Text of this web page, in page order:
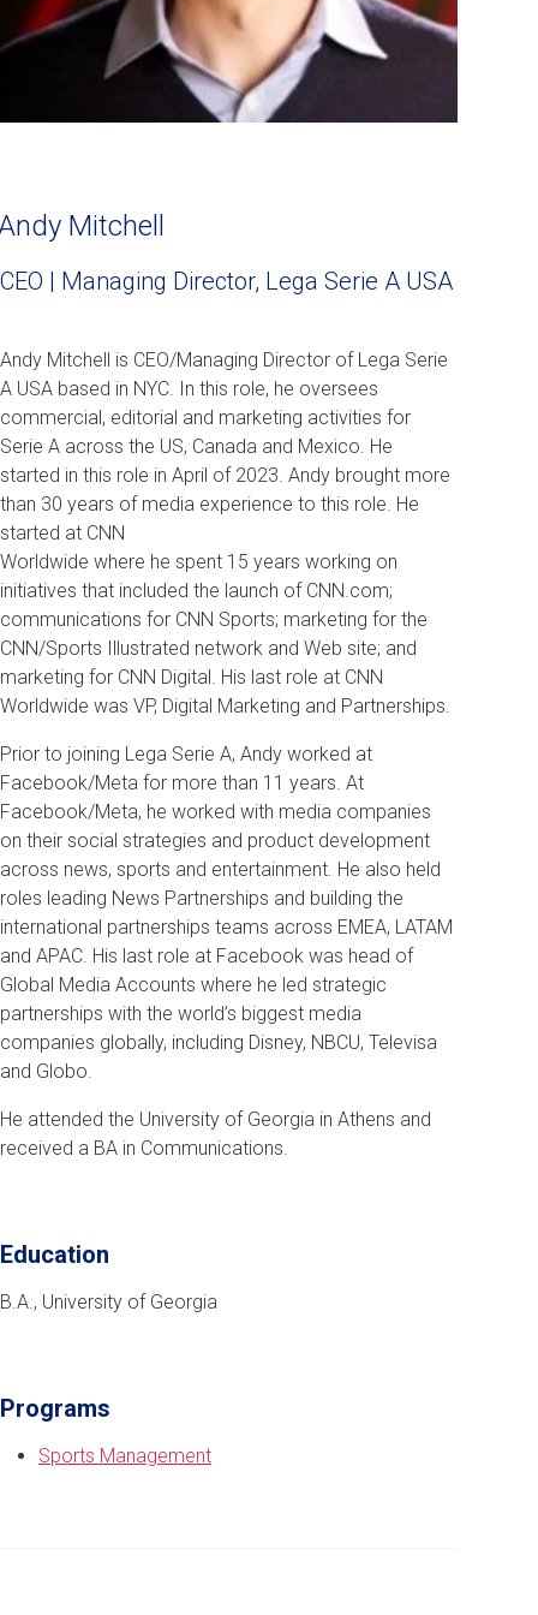
Mitchell
CEO | Managing Director, Lega Serie A USA
Andy Mitchell is CEO/Managing Director of Lega Serie
A USA based in NYC. In this role, he oversees
commercial, editorial and marketing activities for
Serie A across the US, Canada and Mexico. He
started in this role in April of 2023. Andy brought more
than 30 years of media experience to this role. He
started at CNN
Worldwide where he spent 15 years working on
initiatives that included the launch of CNN.com;
communications for CNN Sports; marketing for the
CNN/Sports Illustrated network and Web site; and
marketing for CNN Digital. His last role at CNN
Worldwide was VP, Digital Marketing and Partnerships.
Prior to joining Lega Serie A, Andy worked at
Facebook/Meta for more than 11 years. At
Facebook/Meta, he worked with media companies
on their social strategies and product development
across news, sports and entertainment. He also held
roles leading News Partnerships and building the
international partnerships teams across EMEA, LATAM
and APAC. His last role at Facebook was head of
Global Media Accounts where he led strategic
partnerships with the world’s biggest media
companies globally, including Disney, NBCU, Televisa
and Globo.
He attended the University of Georgia in Athens and
received a BA in Communications.
Education
B.A., University of Georgia
Programs
Sports Management